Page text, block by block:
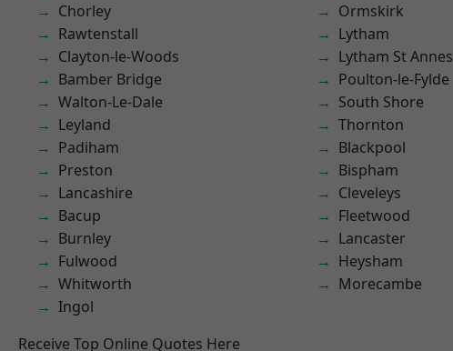
Chorley
Rawtenstall
Clayton-le-Woods
Bamber Bridge
Walton-Le-Dale
Leyland
Padiham
Preston
Lancashire
Bacup
Burnley
Fulwood
Whitworth
Ingol
Ormskirk
Lytham
Lytham St Annes
Poulton-le-Fylde
South Shore
Thornton
Blackpool
Bispham
Cleveleys
Fleetwood
Lancaster
Heysham
Morecambe
Receive Top Online Quotes Here